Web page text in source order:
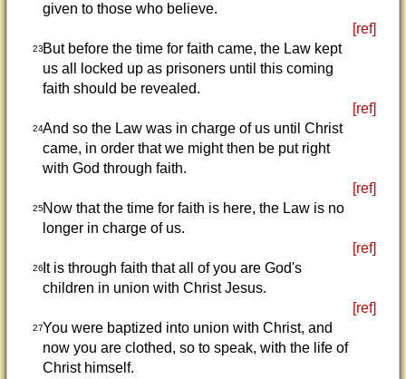
given to those who believe.
[ref]
23But before the time for faith came, the Law kept
us all locked up as prisoners until this coming
faith should be revealed.
[ref]
24And so the Law was in charge of us until Christ
came, in order that we might then be put right
with God through faith.
[ref]
25Now that the time for faith is here, the Law is no
longer in charge of us.
[ref]
26It is through faith that all of you are God's
children in union with Christ Jesus.
[ref]
27You were baptized into union with Christ, and
now you are clothed, so to speak, with the life of
Christ himself.